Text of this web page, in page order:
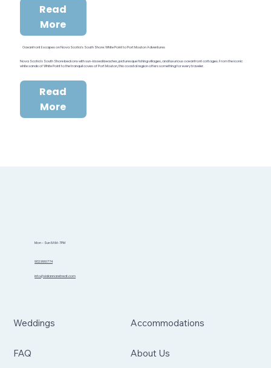
Read
More
Oceanfront Escapes on Nova Scotia’s South Shore: White Point to Port Mouton Adventures
Nova Scotia’s South Shore beckons with sun-kissed beaches, picturesque fishing villages, and luxurious oceanfront cottages. From the iconic
white sands of White Point to the tranquil coves of Port Mouton, this coastal region offers something for every traveler.
Read
More
Mon - Sun 8AM-7PM
902.999.1774
info@sidannaretreat.com
Weddings
FAQ
Accommodations
About Us